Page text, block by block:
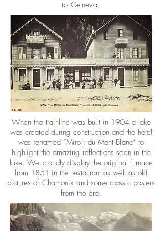
to Geneva.
When the trainline was built in 1904 a lake
was created during construction and the hotel
was renamed “Miroir du Mont Blanc” to
highlight the amazing reflections seen in the
lake. We proudly display the original furnace
from 1851 in the restaurant as well as old
pictures of Chamonix and some classic posters
from the era.